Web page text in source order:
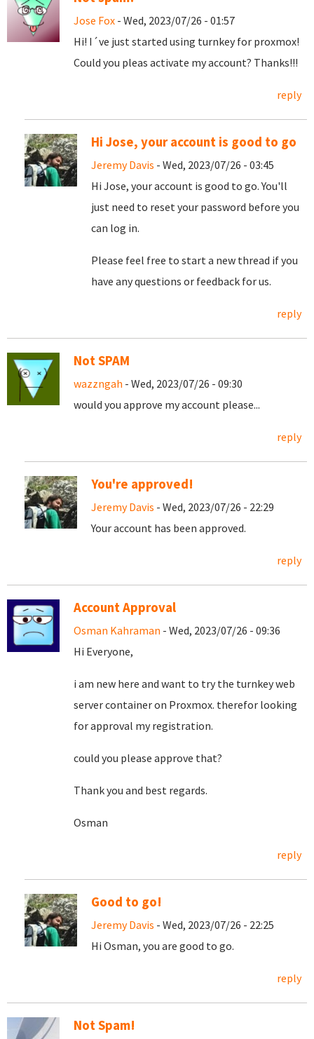
Jose Fox - Wed, 2023/07/26 - 01:57
Hi! I´ve just started using turnkey for proxmox!
Could you pleas activate my account? Thanks!!!
reply
Hi Jose, your account is good to go
Jeremy Davis - Wed, 2023/07/26 - 03:45
Hi Jose, your account is good to go. You'll
just need to reset your password before you
can log in.
Please feel free to start a new thread if you
have any questions or feedback for us.
reply
Not SPAM
wazzngah - Wed, 2023/07/26 - 09:30
would you approve my account please...
reply
You're approved!
Jeremy Davis - Wed, 2023/07/26 - 22:29
Your account has been approved.
reply
Account Approval
Osman Kahraman - Wed, 2023/07/26 - 09:36
Hi Everyone,
i am new here and want to try the turnkey web
server container on Proxmox. therefor looking
for approval my registration.
could you please approve that?
Thank you and best regards.
Osman
reply
Good to go!
Jeremy Davis - Wed, 2023/07/26 - 22:25
Hi Osman, you are good to go.
reply
Not Spam!